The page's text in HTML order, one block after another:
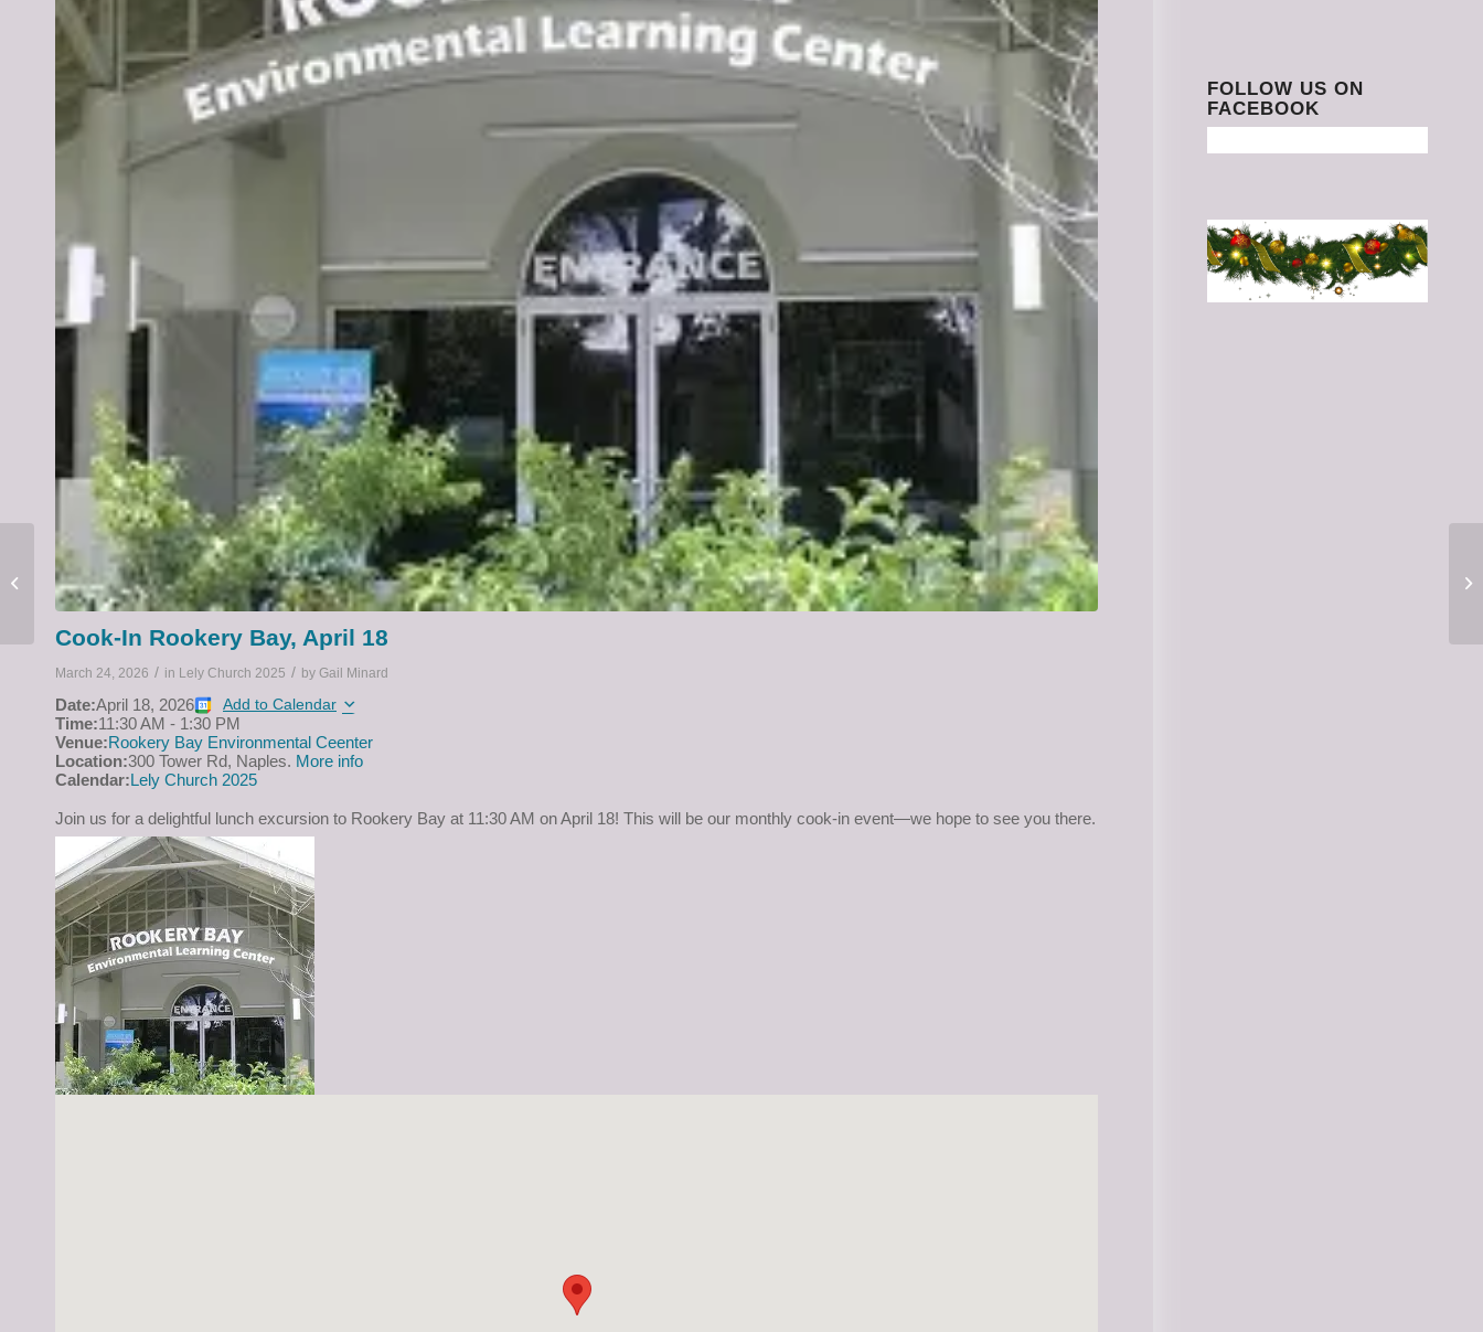
Cook-In Rookery Bay, April 18
March 24, 2026 / in Lely Church 2025 / by Gail Minard
Date:April 18, 2026 Add to Calendar
Time:11:30 AM - 1:30 PM
Venue:Rookery Bay Environmental Ceenter
Location:300 Tower Rd, Naples. More info
Calendar:Lely Church 2025
Join us for a delightful lunch excursion to Rookery Bay at 11:30 AM on April 18! This will be our monthly cook-in event—we hope to see you there.
Please
leave
FOLLOW US ON
FACEBOOK
Men’s Breakfast, April 1
at 9:00 a.m.